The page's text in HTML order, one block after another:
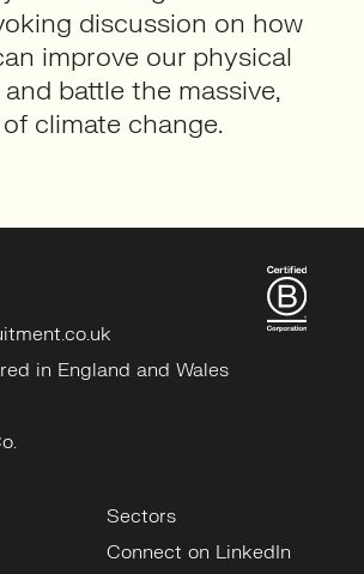
discussion on how
improve our physical
battle the massive,
climate change.
in England and Wales
Sectors
Connect on LinkedIn